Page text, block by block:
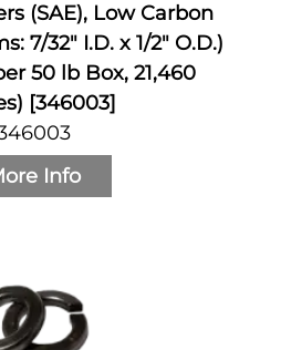
(SAE), Low Carbon
7/32" I.D. x 1/2" O.D.)
50 lb Box, 21,460
[346003]
Info